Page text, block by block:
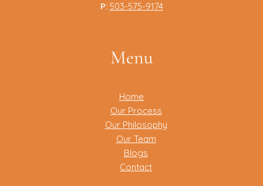
P: 503-575-9174
Menu
Home
Our Process
Our Philosophy
Our Team
Blogs
Contact